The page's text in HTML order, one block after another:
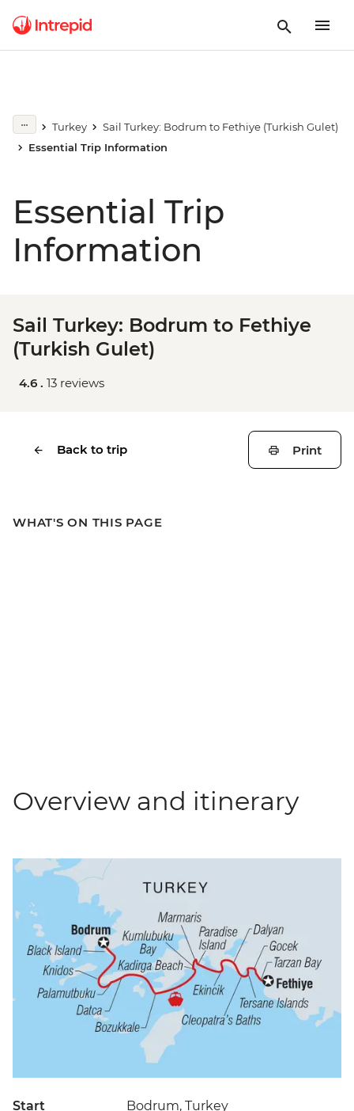
Turkey
Sail Turkey: Bodrum to Fethiye (Turkish Gulet)
Essential Trip Information
Essential Trip
Information
Sail Turkey: Bodrum to Fethiye
(Turkish Gulet)
4.6 . 13 reviews
Back to trip Print
WHAT'S ON THIS PAGE
Overview and itinerary
Start Bodrum, Turkey